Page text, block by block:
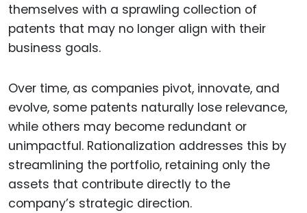
themselves with a sprawling collection of
patents that may no longer align with their
business goals.
Over time, as companies pivot, innovate, and
evolve, some patents naturally lose relevance,
while others may become redundant or
unimpactful. Rationalization addresses this by
streamlining the portfolio, retaining only the
assets that contribute directly to the
company’s strategic direction.